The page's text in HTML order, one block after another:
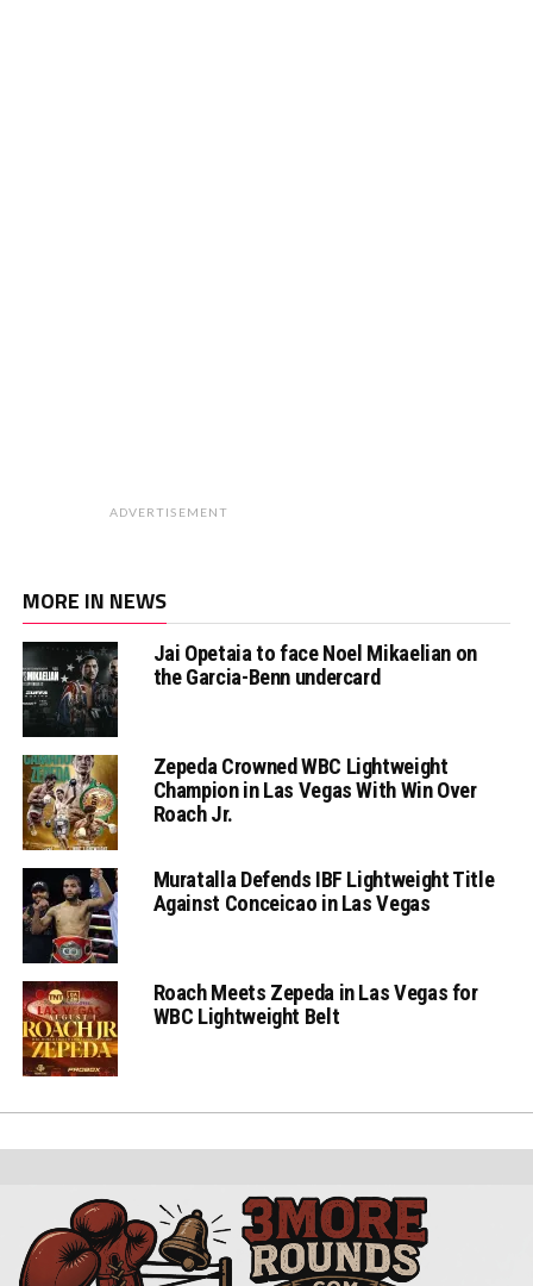
ADVERTISEMENT
MORE IN NEWS
Jai Opetaia to face Noel Mikaelian on
the Garcia-Benn undercard
Zepeda Crowned WBC Lightweight
Champion in Las Vegas With Win Over
Roach Jr.
Muratalla Defends IBF Lightweight Title
Against Conceicao in Las Vegas
Roach Meets Zepeda in Las Vegas for
WBC Lightweight Belt